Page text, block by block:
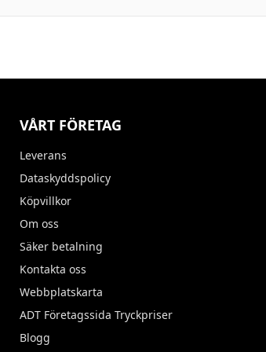
VÅRT FÖRETAG
Leverans
Dataskyddspolicy
Köpvillkor
Om oss
Säker betalning
Kontakta oss
Webbplatskarta
ADT Företagssida Tryckpriser
Blogg